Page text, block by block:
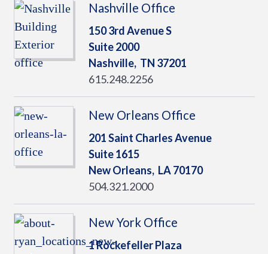
Nashville Office
150 3rd Avenue S
Suite 2000
Nashville, TN 37201
615.248.2256
New Orleans Office
201 Saint Charles Avenue
Suite 1615
New Orleans, LA70170
504.321.2000
New York Office
1 Rockefeller Plaza